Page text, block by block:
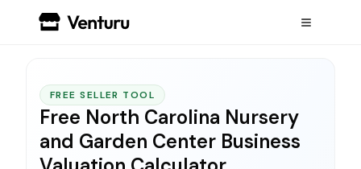
FREE SELLER TOOL
Free North Carolina Nursery
and Garden Center Business